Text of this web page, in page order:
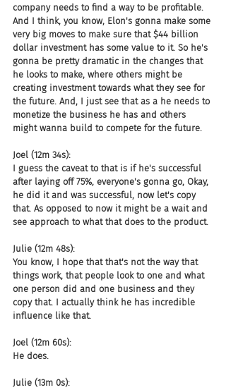
company needs to find a way to be profitable.
And I think, you know, Elon's gonna make some
very big moves to make sure that $44 billion
dollar investment has some value to it. So he's
gonna be pretty dramatic in the changes that
he looks to make, where others might be
creating investment towards what they see for
the future. And, I just see that as a he needs to
monetize the business he has and others
might wanna build to compete for the future.
Joel (12m 34s):
I guess the caveat to that is if he's successful
after laying off 75%, everyone's gonna go, Okay,
he did it and was successful, now let's copy
that. As opposed to now it might be a wait and
see approach to what that does to the product.
Julie (12m 48s):
You know, I hope that that's not the way that
things work, that people look to one and what
one person did and one business and they
copy that. I actually think he has incredible
influence like that.
Joel (12m 60s):
He does.
Julie (13m 0s):